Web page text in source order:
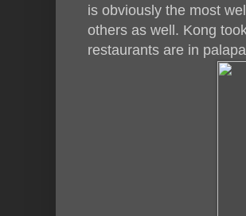
is obviously the most
others as well. Kong
restaurants are in